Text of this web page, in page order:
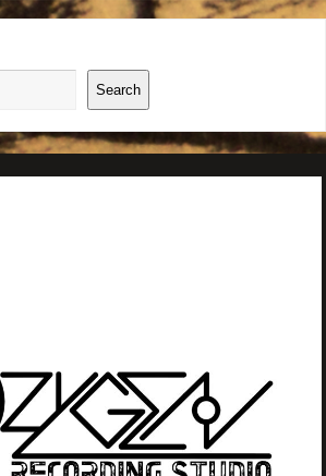
Search